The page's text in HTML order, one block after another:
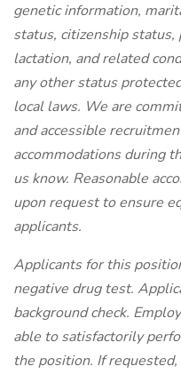
genetic information,
status, citizenship
lactation, and related
any other status
local laws. We are
and accessible
accommodations during
us know. Reasonable
upon request to ensure
applicants.
Applicants for this
negative drug test.
background check.
able to satisfactorily
the position. If